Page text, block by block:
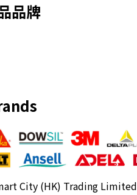
品牌
City (HK) Trading Limited